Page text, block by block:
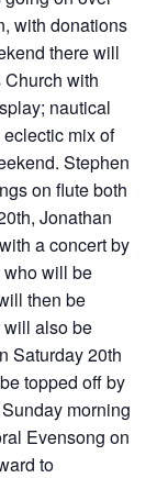
with donations
there will
Church with
nautical
mix of
Stephen
on flute both
Jonathan
a concert by
who will be
then be
will also be
Saturday 20th
topped off by
morning
Evensong on
to